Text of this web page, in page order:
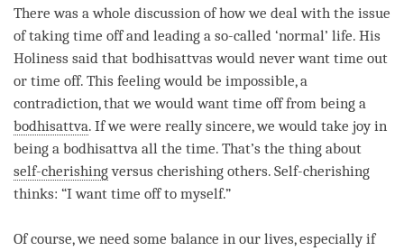
There was a whole discussion of how we deal with the issue
of taking time off and leading a so-called ‘normal’ life. His
Holiness said that bodhisattvas would never want time out
or time off. This feeling would be impossible, a
contradiction, that we would want time off from being a
bodhisattva. If we were really sincere, we would take joy in
being a bodhisattva all the time. That’s the thing about
self-cherishingversus cherishing others. Self-cherishing
thinks: “I want time off to myself.”
Of course, we need some balance in our lives, especially if